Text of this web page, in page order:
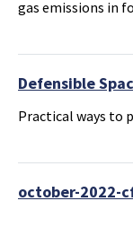
gas emissions in
Defensible
Practical ways to
october-2022-